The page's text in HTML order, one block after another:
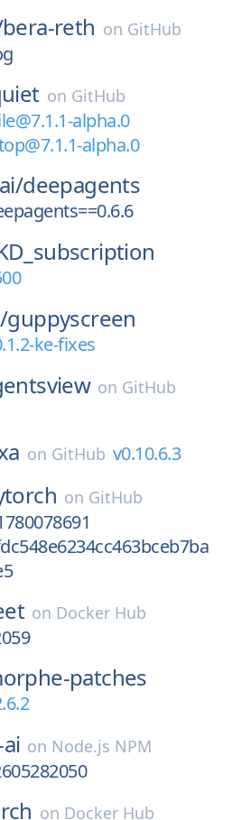
bera-reth on GitHub
on GitHub
alpha.0
alpha.0
deepagents
guppyscreen
ke-fixes
on GitHub
on GitHub v0.10.6.3
on GitHub
on Docker Hub
patches
on Node.js NPM
on Docker Hub